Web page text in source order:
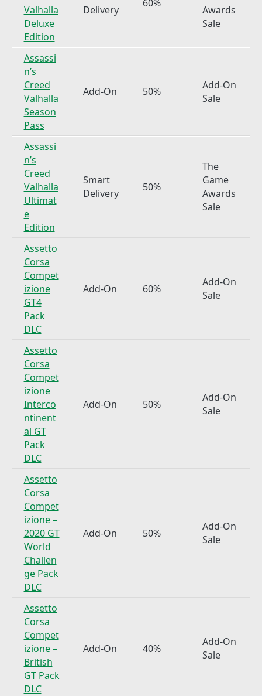
Valhalla
Deluxe
Edition
Delivery
60%
Awards
Sale
Assassi
n’s
Creed
Valhalla
Season
Pass
Add-On 50%
Add-On
Sale
Assassi
n’s
Creed
Valhalla
Ultimat
e
Edition
Smart
Delivery
50%
The
Game
Awards
Sale
Assetto
Corsa
Compet
izione
GT4
Pack
DLC
Add-On 60%
Add-On
Sale
Assetto
Corsa
Compet
izione
Interco
ntinent
al GT
Pack
DLC
Add-On 50%
Add-On
Sale
Assetto
Corsa
Compet
izione –
2020 GT
World
Challen
ge Pack
DLC
Add-On 50%
Add-On
Sale
Assetto
Corsa
Compet
izione –
British
GT Pack
DLC
Add-On 40%
Add-On
Sale